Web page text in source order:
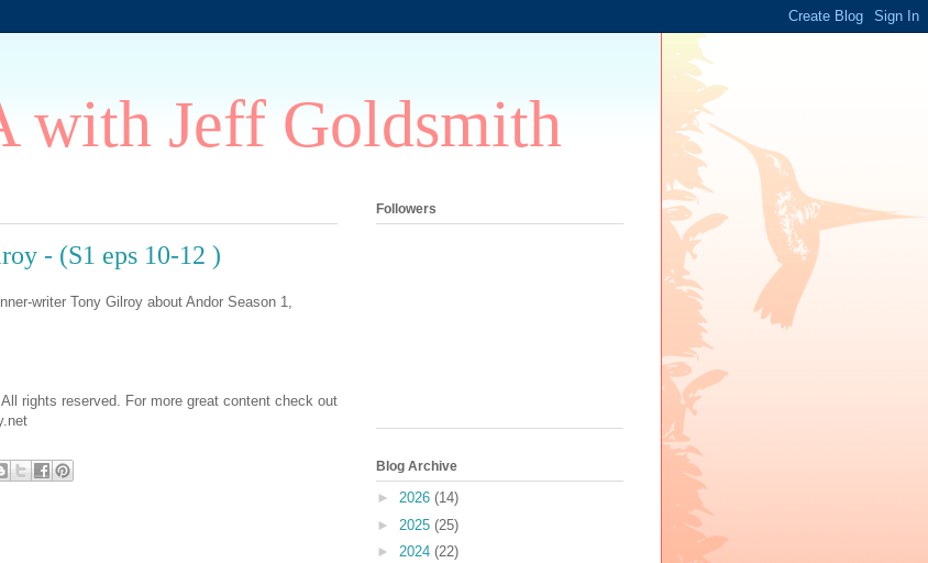
with Jeff Goldsmith
- (S1 eps 10-12 )
writer Tony Gilroy about Andor Season 1,
rights reserved. For more great content check out
Followers
Blog Archive
► 2026 (14)
► 2025 (25)
► 2024 (22)